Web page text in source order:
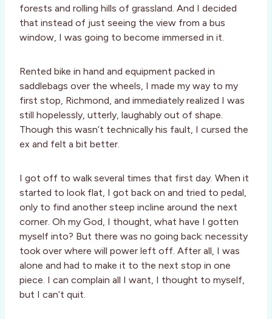
forests and rolling hills of grassland. And I decided
that instead of just seeing the view from a bus
window, I was going to become immersed in it.
Rented bike in hand and equipment packed in
saddlebags over the wheels, I made my way to my
first stop, Richmond, and immediately realized I was
still hopelessly, utterly, laughably out of shape.
Though this wasn’t technically his fault, I cursed the
ex and felt a bit better.
I got off to walk several times that first day. When it
started to look flat, I got back on and tried to pedal,
only to find another steep incline around the next
corner. Oh my God, I thought, what have I gotten
myself into? But there was no going back: necessity
took over where will power left off. After all, I was
alone and had to make it to the next stop in one
piece. I can complain all I want, I thought to myself,
but I can’t quit.